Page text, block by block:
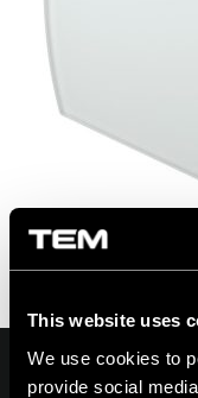
This website uses
We use cookies to
provide social